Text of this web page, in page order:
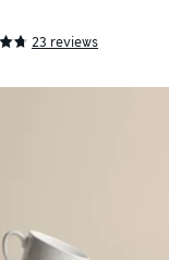
23 reviews